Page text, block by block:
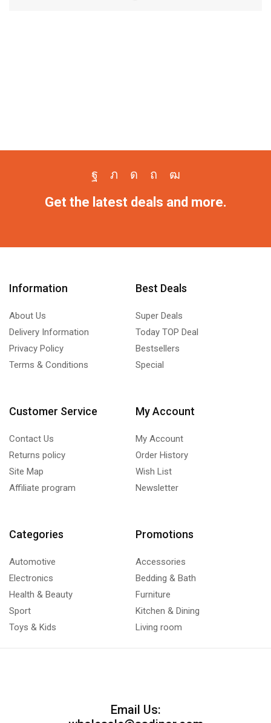
Get the latest deals and more.
Information
About Us
Delivery Information
Privacy Policy
Terms & Conditions
Best Deals
Super Deals
Today TOP Deal
Bestsellers
Special
Customer Service
Contact Us
Returns policy
Site Map
Affiliate program
My Account
My Account
Order History
Wish List
Newsletter
Categories
Automotive
Electronics
Health & Beauty
Sport
Toys & Kids
Promotions
Accessories
Bedding & Bath
Furniture
Kitchen & Dining
Living room
Email Us: